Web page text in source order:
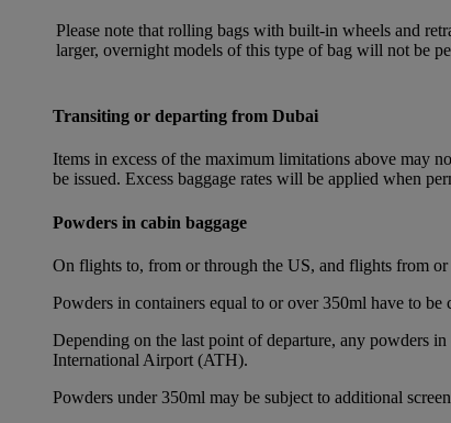
Please note that rolling bags with built-in wheels and
larger, overnight models of this type of bag will not be
Transiting or departing from Dubai
Items in excess of the maximum limitations above may
be issued. Excess baggage rates will be applied when
Powders in cabin baggage
On flights to, from or through the US, and flights from
Powders in containers equal to or over 350ml have to be
Depending on the last point of departure, any powders
International Airport (ATH).
Powders under 350ml may be subject to additional